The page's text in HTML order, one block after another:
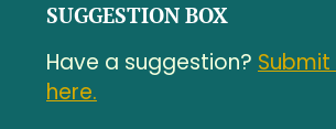
SUGGESTION BOX
Have a suggestion?
here.